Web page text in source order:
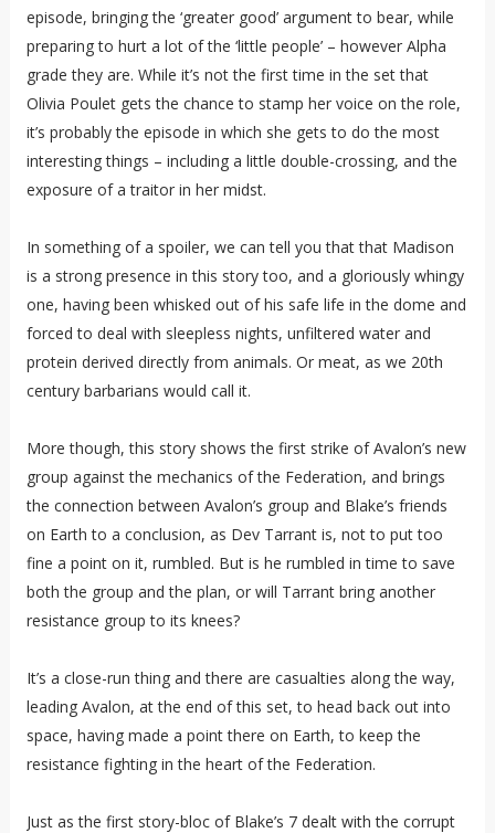
episode, bringing the ‘greater good’ argument to bear, while
preparing to hurt a lot of the ‘little people’ – however Alpha
grade they are. While it’s not the first time in the set that
Olivia Poulet gets the chance to stamp her voice on the role,
it’s probably the episode in which she gets to do the most
interesting things – including a little double-crossing, and the
exposure of a traitor in her midst.
In something of a spoiler, we can tell you that that Madison
is a strong presence in this story too, and a gloriously whingy
one, having been whisked out of his safe life in the dome and
forced to deal with sleepless nights, unfiltered water and
protein derived directly from animals. Or meat, as we 20th
century barbarians would call it.
More though, this story shows the first strike of Avalon’s new
group against the mechanics of the Federation, and brings
the connection between Avalon’s group and Blake’s friends
on Earth to a conclusion, as Dev Tarrant is, not to put too
fine a point on it, rumbled. But is he rumbled in time to save
both the group and the plan, or will Tarrant bring another
resistance group to its knees?
It’s a close-run thing and there are casualties along the way,
leading Avalon, at the end of this set, to head back out into
space, having made a point there on Earth, to keep the
resistance fighting in the heart of the Federation.
Just as the first story-bloc of Blake’s 7 dealt with the corrupt